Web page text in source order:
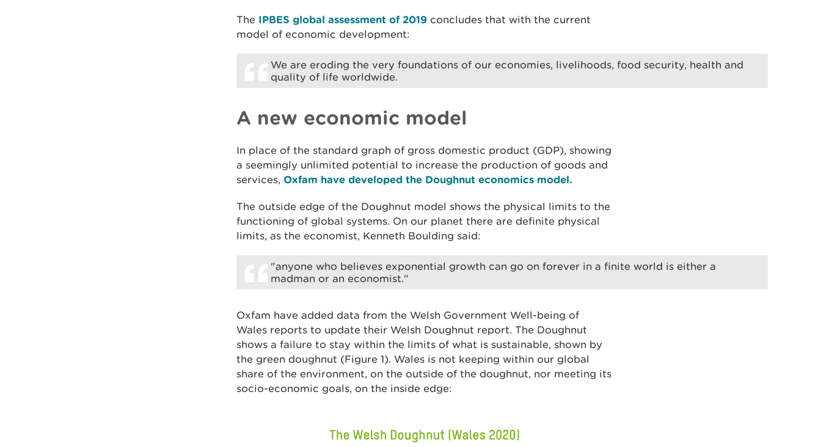
The IPBES global assessment of 2019 concludes that with the current
model of economic development:
We are eroding the very foundations of our economies, livelihoods, food security, health and
quality of life worldwide.
A new economic model
In place of the standard graph of gross domestic product (GDP), showing
a seemingly unlimited potential to increase the production of goods and
services, Oxfam have developed the Doughnut economics model.
The outside edge of the Doughnut model shows the physical limits to the
functioning of global systems. On our planet there are definite physical
limits, as the economist, Kenneth Boulding said:
"anyone who believes exponential growth can go on forever in a finite world is either a
madman or an economist."
Oxfam have added data from the Welsh Government Well-being of
Wales reports to update their Welsh Doughnut report. The Doughnut
shows a failure to stay within the limits of what is sustainable, shown by
the green doughnut (Figure 1). Wales is not keeping within our global
share of the environment, on the outside of the doughnut, nor meeting its
socio-economic goals, on the inside edge: